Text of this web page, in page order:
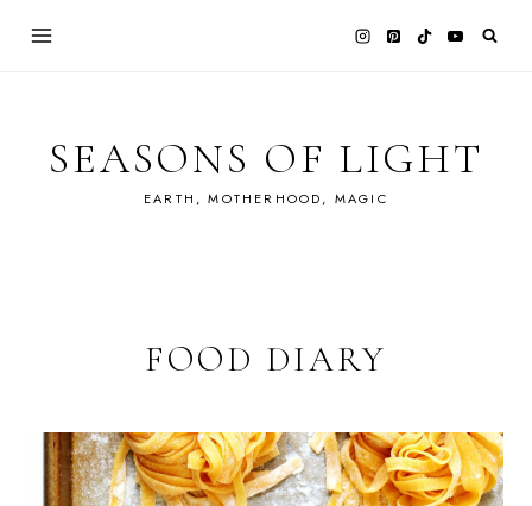
SEASONS OF LIGHT
EARTH, MOTHERHOOD, MAGIC
FOOD DIARY